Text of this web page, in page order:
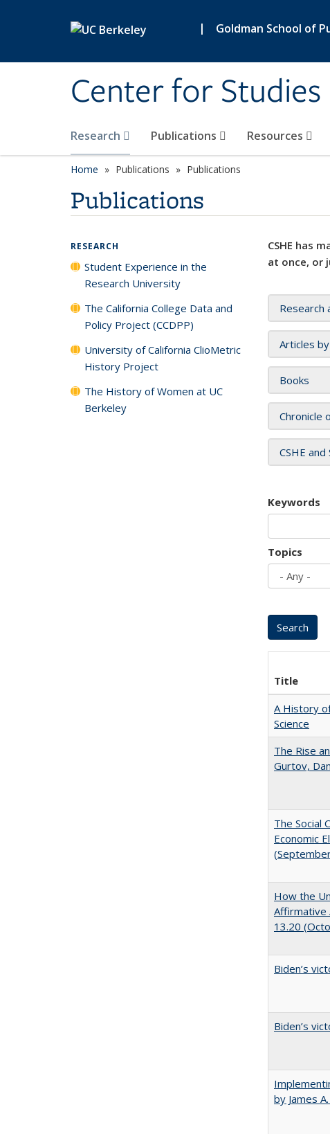
| Goldman School of
Center for
Research Publications Resources
Home Publications Publications
Publications
CSHE has
at once, or
Research
Articles
Books
Chronicle
CSHE
Keywords
Topics
Title
A History
Science
The Rise
Gurtov,
The Social
Economic
How the
Affirmative
13.20
Biden’s
Biden’s
by James
RESEARCH
Student Experience in the
Research University
The California College Data and
Policy Project (CCDPP)
University of California ClioMetric
History Project
The History of Women at UC
Berkeley